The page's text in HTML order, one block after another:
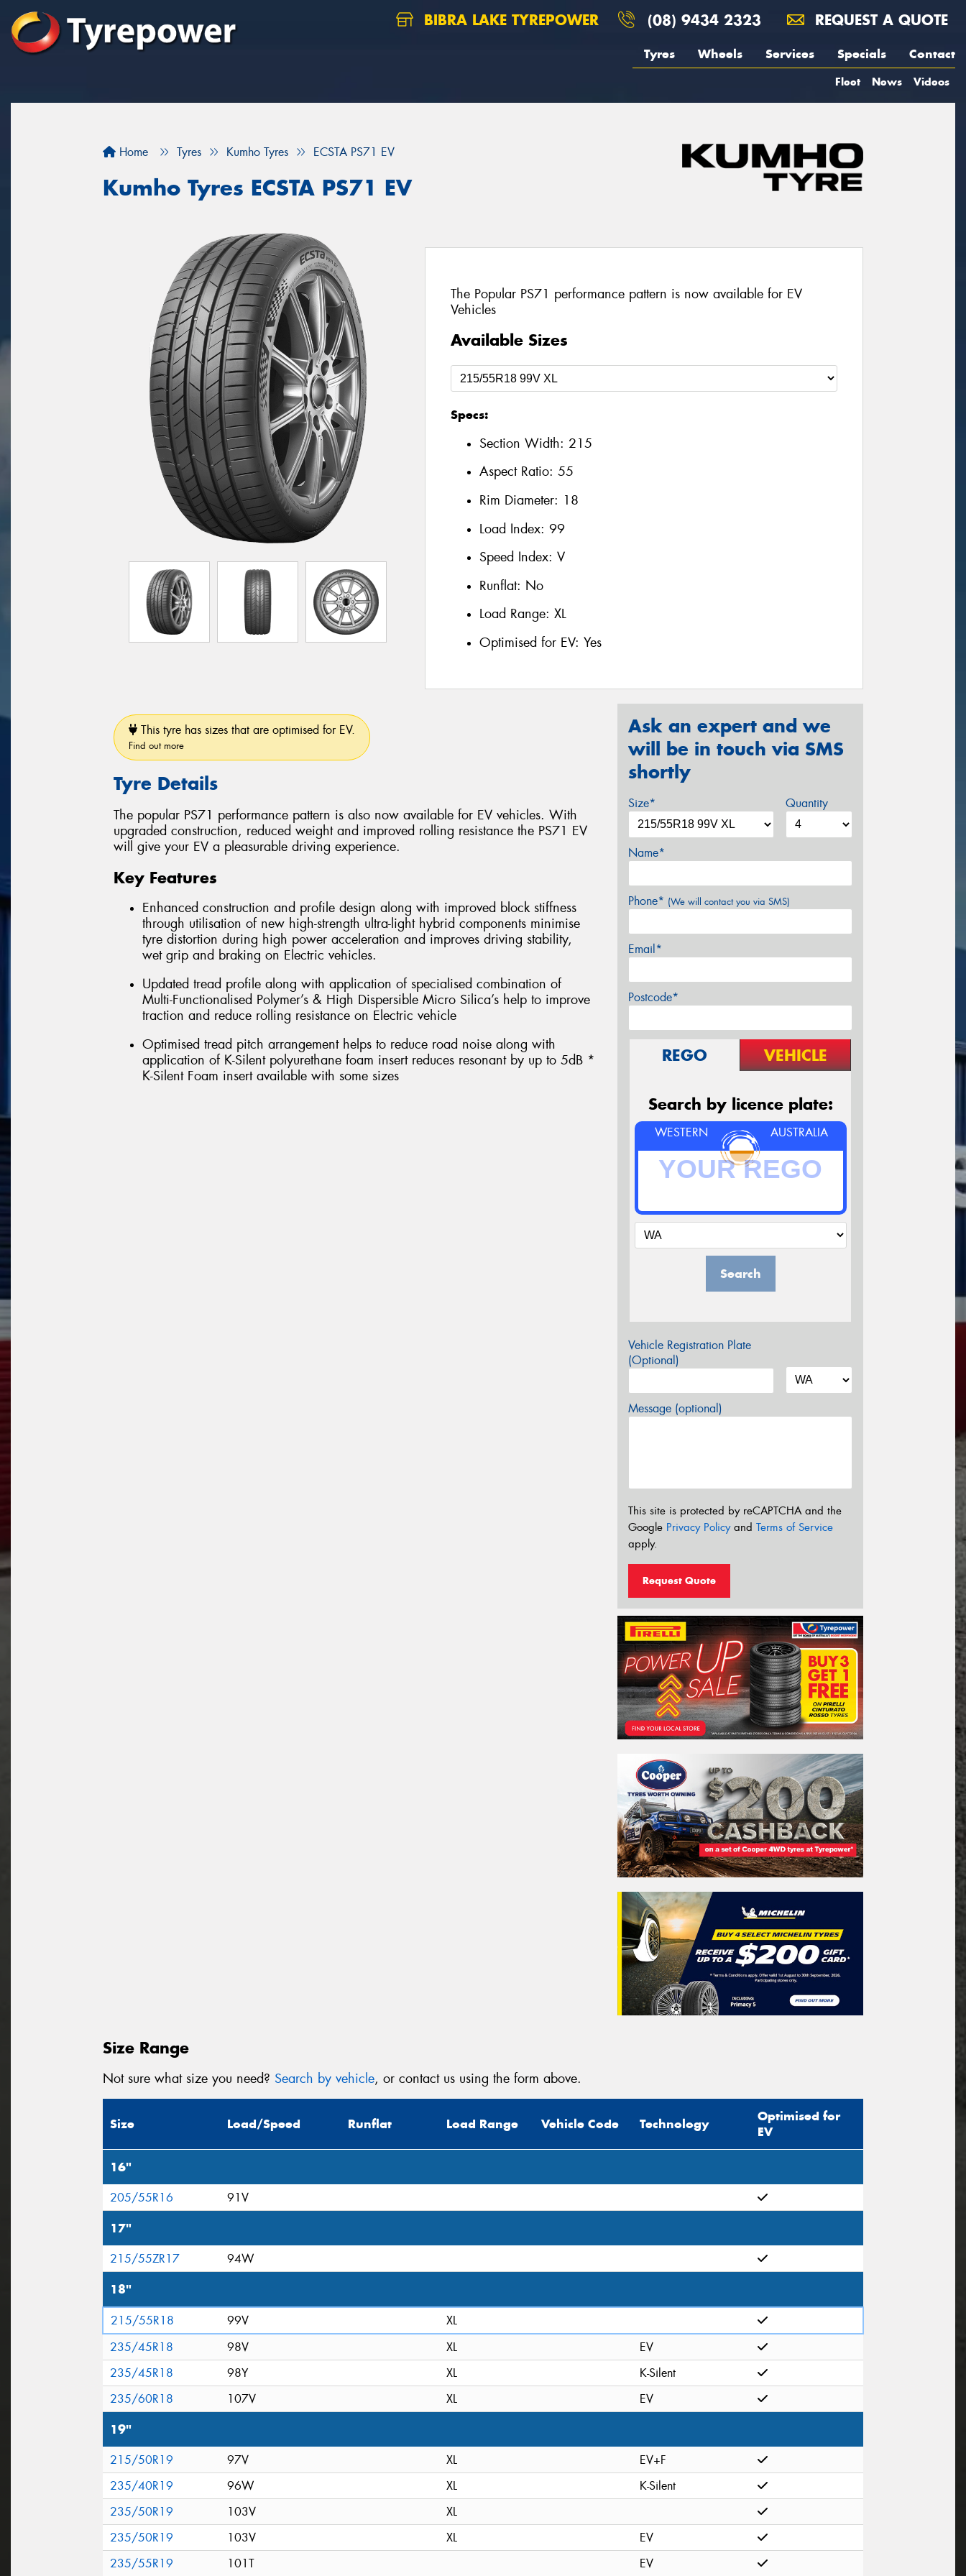
BIBRA LAKE TYREPOWER (08) 9434 2323 REQUEST A QUOTE
Tyres Wheels Services Specials Contact
Fleet News Videos
Home Tyres Kumho Tyres ECSTA PS71 EV
Kumho Tyres ECSTA PS71 EV
The Popular PS71 performance pattern is now available for EV
Vehicles
Available Sizes
Specs:
Section Width: 215
Aspect Ratio: 55
Rim Diameter: 18
Load Index: 99
Speed Index: V
Runflat: No
Load Range: XL
Optimised for EV: Yes
This tyre has sizes that are optimised for EV.
Find out more
Tyre Details
The popular PS71 performance pattern is also now available for EV vehicles. With
upgraded construction, reduced weight and improved rolling resistance the PS71 EV
will give your EV a pleasurable driving experience.
Key Features
Enhanced construction and profile design along with improved block stiffness
through utilisation of new high-strength ultra-light hybrid components minimise
tyre distortion during high power acceleration and improves driving stability,
wet grip and braking on Electric vehicles.
Updated tread profile along with application of specialised combination of
Multi-Functionalised Polymer’s & High Dispersible Micro Silica’s help to improve
traction and reduce rolling resistance on Electric vehicle
Optimised tread pitch arrangement helps to reduce road noise along with
application of K-Silent polyurethane foam insert reduces resonant by up to 5dB *
K-Silent Foam insert available with some sizes
Ask an expert and we
will be in touch via SMS
shortly
Size* Quantity
Name*
Phone* (We will contact you via SMS)
Email*
Postcode*
REGO VEHICLE
Search by licence plate:
WESTERN AUSTRALIA
Search
Vehicle Registration Plate
(Optional)
Message (optional)
This site is protected by reCAPTCHA and the
Google Privacy Policyand Terms of Service
apply.
Request Quote
Size Range
Not sure what size you need? Search by vehicle, or contact us using the form above.
Size Load/Speed Runflat Load Range Vehicle Code Technology
Optimised for
EV
16"
205/55R16 91V
17"
215/55ZR17 94W
18"
215/55R18 99V
XL
235/45R18
98V XL
EV
235/45R18
98Y XL
K-Silent
235/60R18
107V XL EV
19"
215/50R19 97V XL
EV+F
235/40R19
96W XL
K-Silent
235/50R19
103V
XL
235/50R19
103V XL
EV
235/55R19
101T EV